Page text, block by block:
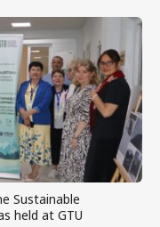
Sustainable
held at GTU